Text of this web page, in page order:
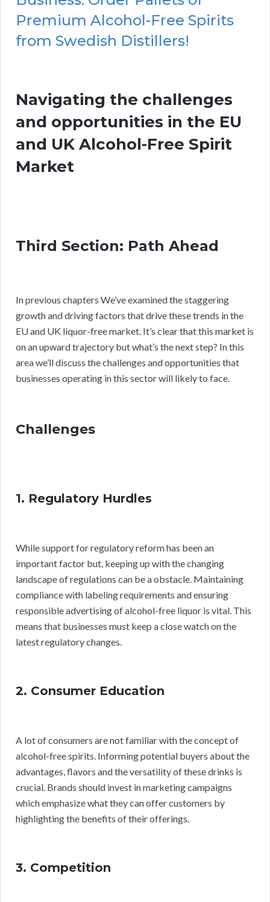
Premium Alcohol-Free Spirits
from Swedish Distillers!
Navigating the challenges
and opportunities in the EU
and UK Alcohol-Free Spirit
Market
Third Section: Path Ahead
In previous chapters We’ve examined the staggering
growth and driving factors that drive these trends in the
EU and UK liquor-free market. It’s clear that this market is
on an upward trajectory but what’s the next step? In this
area we’ll discuss the challenges and opportunities that
businesses operating in this sector will likely to face.
Challenges
1. Regulatory Hurdles
While support for regulatory reform has been an
important factor but, keeping up with the changing
landscape of regulations can be a obstacle. Maintaining
compliance with labeling requirements and ensuring
responsible advertising of alcohol-free liquor is vital. This
means that businesses must keep a close watch on the
latest regulatory changes.
2. Consumer Education
A lot of consumers are not familiar with the concept of
alcohol-free spirits. Informing potential buyers about the
advantages, flavors and the versatility of these drinks is
crucial. Brands should invest in marketing campaigns
which emphasize what they can offer customers by
highlighting the benefits of their offerings.
3. Competition